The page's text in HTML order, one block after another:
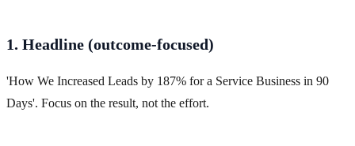
1. Headline (outcome-focused)
'How We Increased Leads by 187% for a Service Business in 90
Days'. Focus on the result, not the effort.